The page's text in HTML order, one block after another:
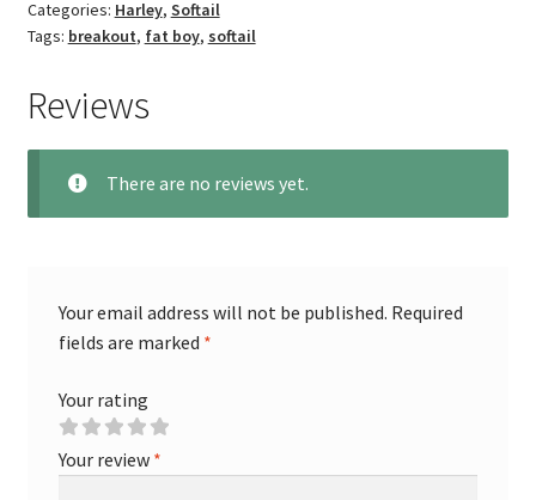
Categories: Harley, Softail
Tags: breakout, fat boy, softail
Reviews
There are no reviews yet.
Your email address will not be published. Required
fields are marked *
Your rating
Your review *